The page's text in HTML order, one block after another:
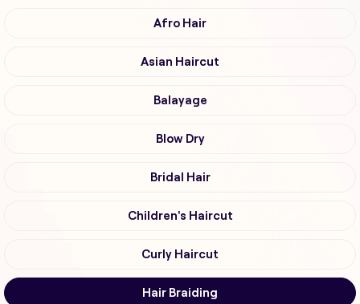
Afro Hair
Asian Haircut
Balayage
Blow Dry
Bridal Hair
Children's Haircut
Curly Haircut
Hair Braiding